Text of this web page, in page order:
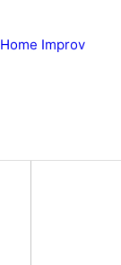
Home Improv